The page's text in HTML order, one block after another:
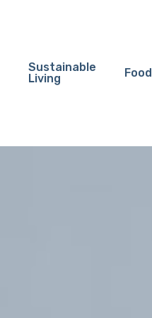
Sustainable
Living
Food